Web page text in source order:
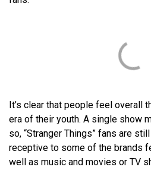
It’s clear that people feel overall
era of their youth. A single show
so, “Stranger Things” fans are
receptive to some of the brands
well as music and movies or TV